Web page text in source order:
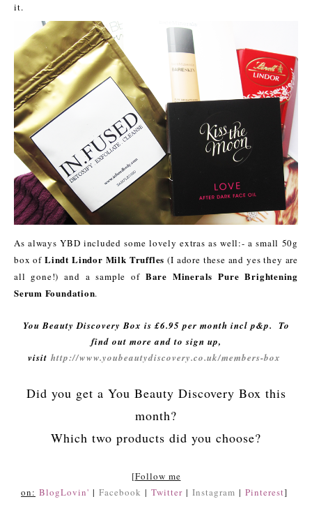
it.
As always YBD included some lovely extras as well:- a small 50g
box ofLindt Lindor Milk Truffles(I adore these and yes they are
all gone!) and a sample of Bare Minerals Pure Brightening
Serum Foundation.
You Beauty Discovery Box is £6.95 per month incl p&p. To
find out more and to sign up,
visit http://www.youbeautydiscovery.co.uk/members-box
Did you get a You Beauty Discovery Box this
month?
Which two products did you choose?
[Follow me
on: BlogLovin' | Facebook | Twitter | Instagram | Pinterest]